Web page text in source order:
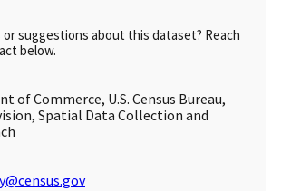
suggestions about this dataset? Reach
below.
of Commerce, U.S. Census Bureau,
Spatial Data Collection and